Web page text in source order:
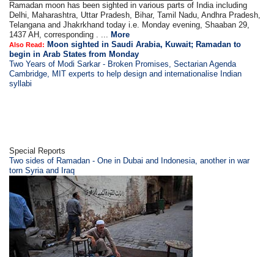
Ramadan moon has been sighted in various parts of India including
Delhi, Maharashtra, Uttar Pradesh, Bihar, Tamil Nadu, Andhra Pradesh,
Telangana and Jhakrkhand today i.e. Monday evening, Shaaban 29,
1437 AH, corresponding . ... More
Also Read: Moon sighted in Saudi Arabia, Kuwait; Ramadan to
begin in Arab States from Monday
Two Years of Modi Sarkar - Broken Promises, Sectarian Agenda
Cambridge, MIT experts to help design and internationalise Indian
syllabi
Special Reports
Two sides of Ramadan - One in Dubai and Indonesia, another in war
torn Syria and Iraq